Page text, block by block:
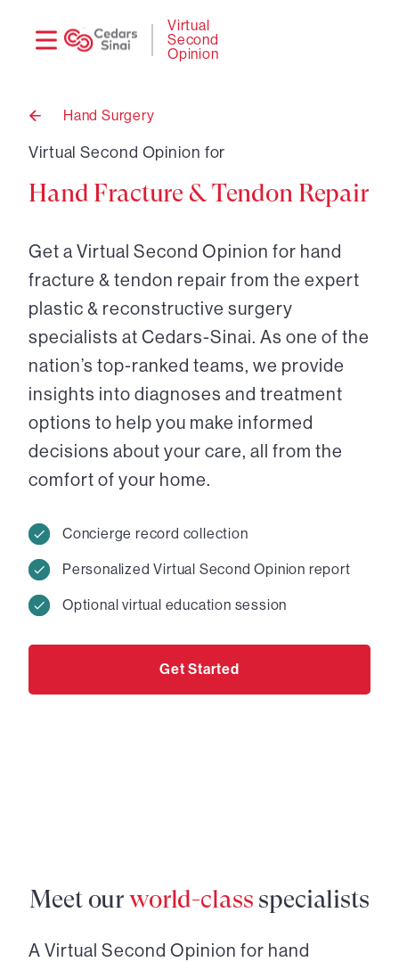
Virtual
Second
Opinion
Back
Hand Surgery
Virtual Second Opinion for
Hand Fracture & Tendon Repair
Get a Virtual Second Opinion for hand
fracture & tendon repair from the expert
plastic & reconstructive surgery
specialists at Cedars-Sinai. As one of the
nation’s top-ranked teams, we provide
insights into diagnoses and treatment
options to help you make informed
decisions about your care, all from the
comfort of your home.
Concierge record collection
Personalized Virtual Second Opinion report
Optional virtual education session
Get Started
Meet ourworld-class specialists
A Virtual Second Opinion for hand